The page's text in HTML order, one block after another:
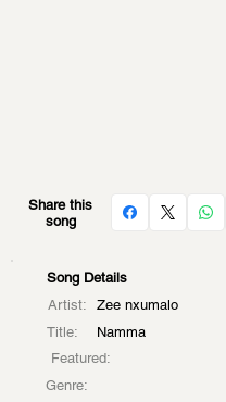
Share this
song
Song Details
Artist:
Zee nxumalo
Title:
Namma
Featured:
Genre: